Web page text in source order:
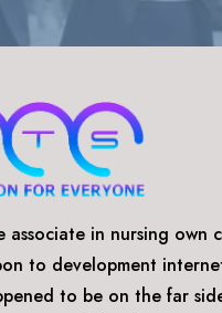
associate in nursing own
to development
to be on the far